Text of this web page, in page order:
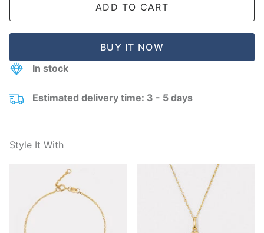
ADD TO CART
BUY IT NOW
In stock
Estimated delivery time: 3 - 5 days
Style It With